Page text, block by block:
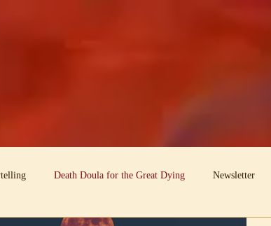
Death Doula for the Great Dying Newsletter